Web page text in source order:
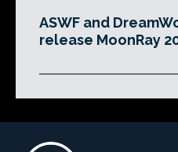
ASWF and
release MoonRay